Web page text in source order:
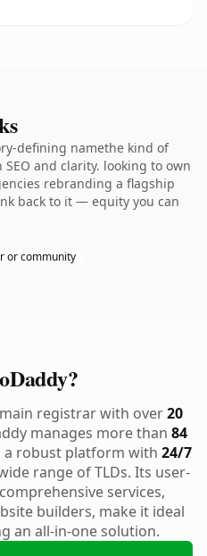
defining namethe kind of
and clarity. looking to own
rebranding a flagship
back to it — equity you can
or community
registrar with over20
manages more than 84
a robust platform with 24/7
range of TLDs. Its user-
services,
builders, make it ideal
an all-in-one solution.